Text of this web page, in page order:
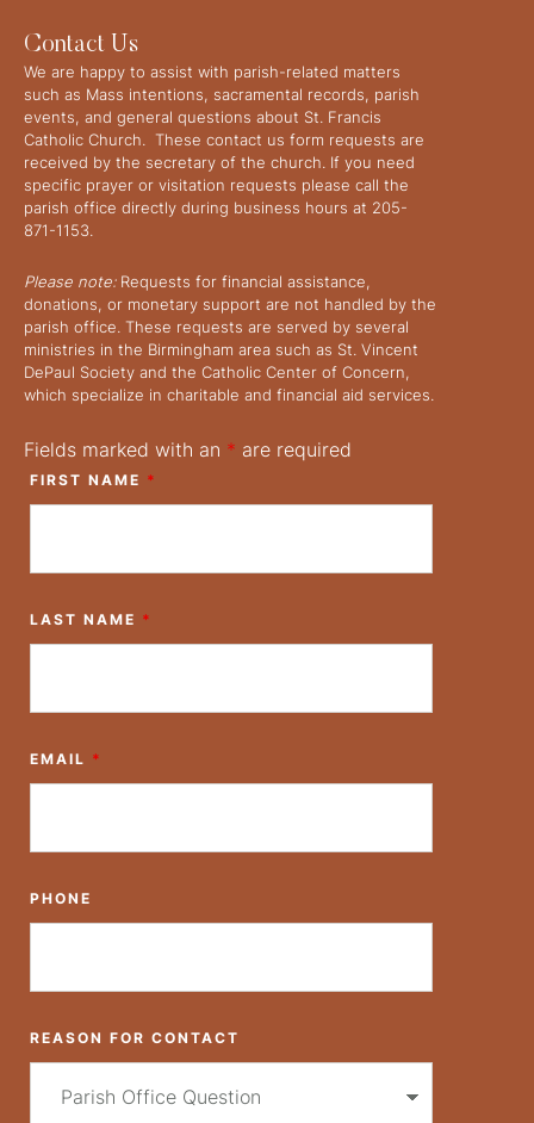
Contact Us
We are happy to assist with parish-related matters
such as Mass intentions, sacramental records, parish
events, and general questions about St. Francis
Catholic Church. These contact us form requests are
received by the secretary of the church. If you need
specific prayer or visitation requests please call the
parish office directly during business hours at 205-
871-1153.
Please note:Requests for financial assistance,
donations, or monetary support are not handled by the
parish office. These requests are served by several
ministries in the Birmingham area such as St. Vincent
DePaul Society and the Catholic Center of Concern,
which specialize in charitable and financial aid services.
Fields marked with an * are required
FIRST NAME *
LAST NAME *
EMAIL *
PHONE
REASON FOR CONTACT